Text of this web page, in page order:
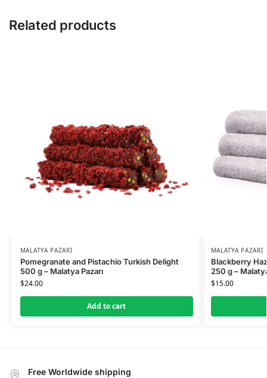
Related products
MALATYA PAZARI
Pomegranate and Pistachio Turkish Delight
500 g – Malatya Pazarı
$24.00
Add to cart
MALATYA PAZARI
Blackberry
250 g –
$15.00
Free Worldwide shipping